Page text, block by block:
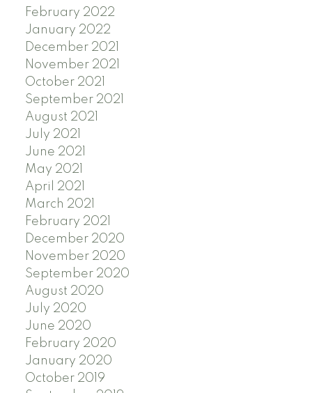
February 2022
January 2022
December 2021
November 2021
October 2021
September 2021
August 2021
July 2021
June 2021
May 2021
April 2021
March 2021
February 2021
December 2020
November 2020
September 2020
August 2020
July 2020
June 2020
February 2020
January 2020
October 2019